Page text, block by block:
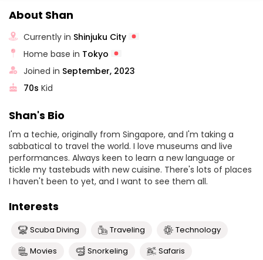
About Shan
Currently in Shinjuku City
Home base in Tokyo
Joined in September, 2023
70s Kid
Shan's Bio
I'm a techie, originally from Singapore, and I'm taking a
sabbatical to travel the world. I love museums and live
performances. Always keen to learn a new language or
tickle my tastebuds with new cuisine. There's lots of places
I haven't been to yet, and I want to see them all.
Interests
Scuba Diving Traveling
Technology
Movies
Snorkeling
Safaris